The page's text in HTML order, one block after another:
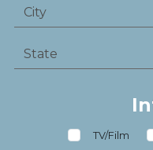
TV/Film